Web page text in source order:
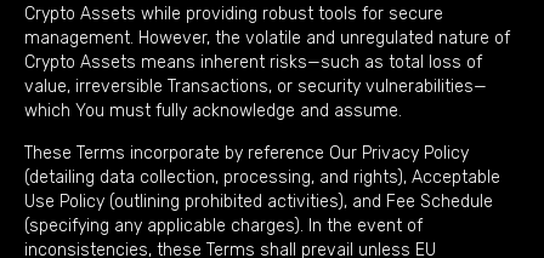
Crypto Assets while providing robust tools for secure
management. However, the volatile and unregulated nature of
Crypto Assets means inherent risks—such as total loss of
value, irreversible Transactions, or security vulnerabilities—
which You must fully acknowledge and assume.
These Terms incorporate by reference Our Privacy Policy
(detailing data collection, processing, and rights), Acceptable
Use Policy (outlining prohibited activities), and Fee Schedule
(specifying any applicable charges). In the event of
inconsistencies, these Terms shall prevail unless EU